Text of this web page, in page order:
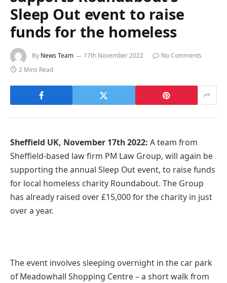
Sleep Out event to raise
funds for the homeless
By News Team 17th November 2022
No Comments
2 Mins Read
Sheffield UK, November 17th 2022: A team from
Sheffield-based law firm PM Law Group, will again be
supporting the annual Sleep Out event, to raise funds
for local homeless charity Roundabout. The Group
has already raised over £15,000 for the charity in just
over a year.
The event involves sleeping overnight in the car park
of Meadowhall Shopping Centre – a short walk from